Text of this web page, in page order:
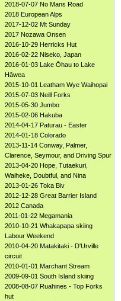
2018-07-07 No Mans Road
2018 European Alps
2017-12-02 Mt Sunday
2017 Nozawa Onsen
2016-10-29 Herricks Hut
2016-02-22 Niseko, Japan
2016-01-03 Lake Ōhau to Lake
Hāwea
2015-10-01 Leatham Wye Waihopai
2015-07-03 Neill Forks
2015-05-30 Jumbo
2015-02-06 Hakuba
2014-04-17 Paturau - Easter
2014-01-18 Colorado
2013-11-14 Conway, Palmer,
Clarence, Seymour, and Driving Spur
2013-04-20 Hope, Tutaekuri,
Waiheke, Doubtful, and Nina
2013-01-26 Toka Biv
2012-12-28 Great Barrier Island
2012 Canada
2011-01-22 Megamania
2010-10-21 Whakapapa skiing
Labour Weekend
2010-04-20 Matakitaki - D'Urville
circuit
2010-01-01 Marchant Stream
2009-09-01 South Island skiing
2008-08-07 Ruahines - Top Forks
hut